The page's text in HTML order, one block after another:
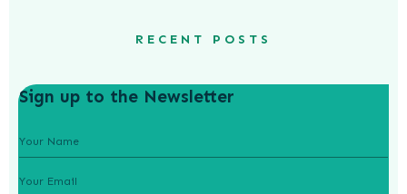
RECENT POSTS
Sign up to the Newsletter